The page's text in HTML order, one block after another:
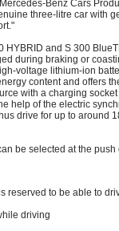
Benz Cars
three-litre car with
HYBRID and S 300
during braking or
voltage lithium-ion
content and offers
with a charging
help of the electric
drive for up to around
be selected at the push
reserved to be able to
driving